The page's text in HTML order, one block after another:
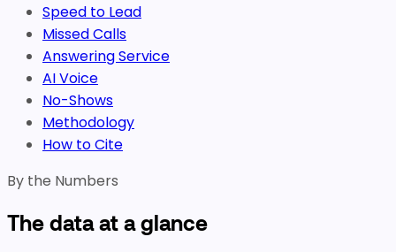
Speed to Lead
Missed Calls
Answering Service
AI Voice
No-Shows
Methodology
How to Cite
By the Numbers
The data at a glance